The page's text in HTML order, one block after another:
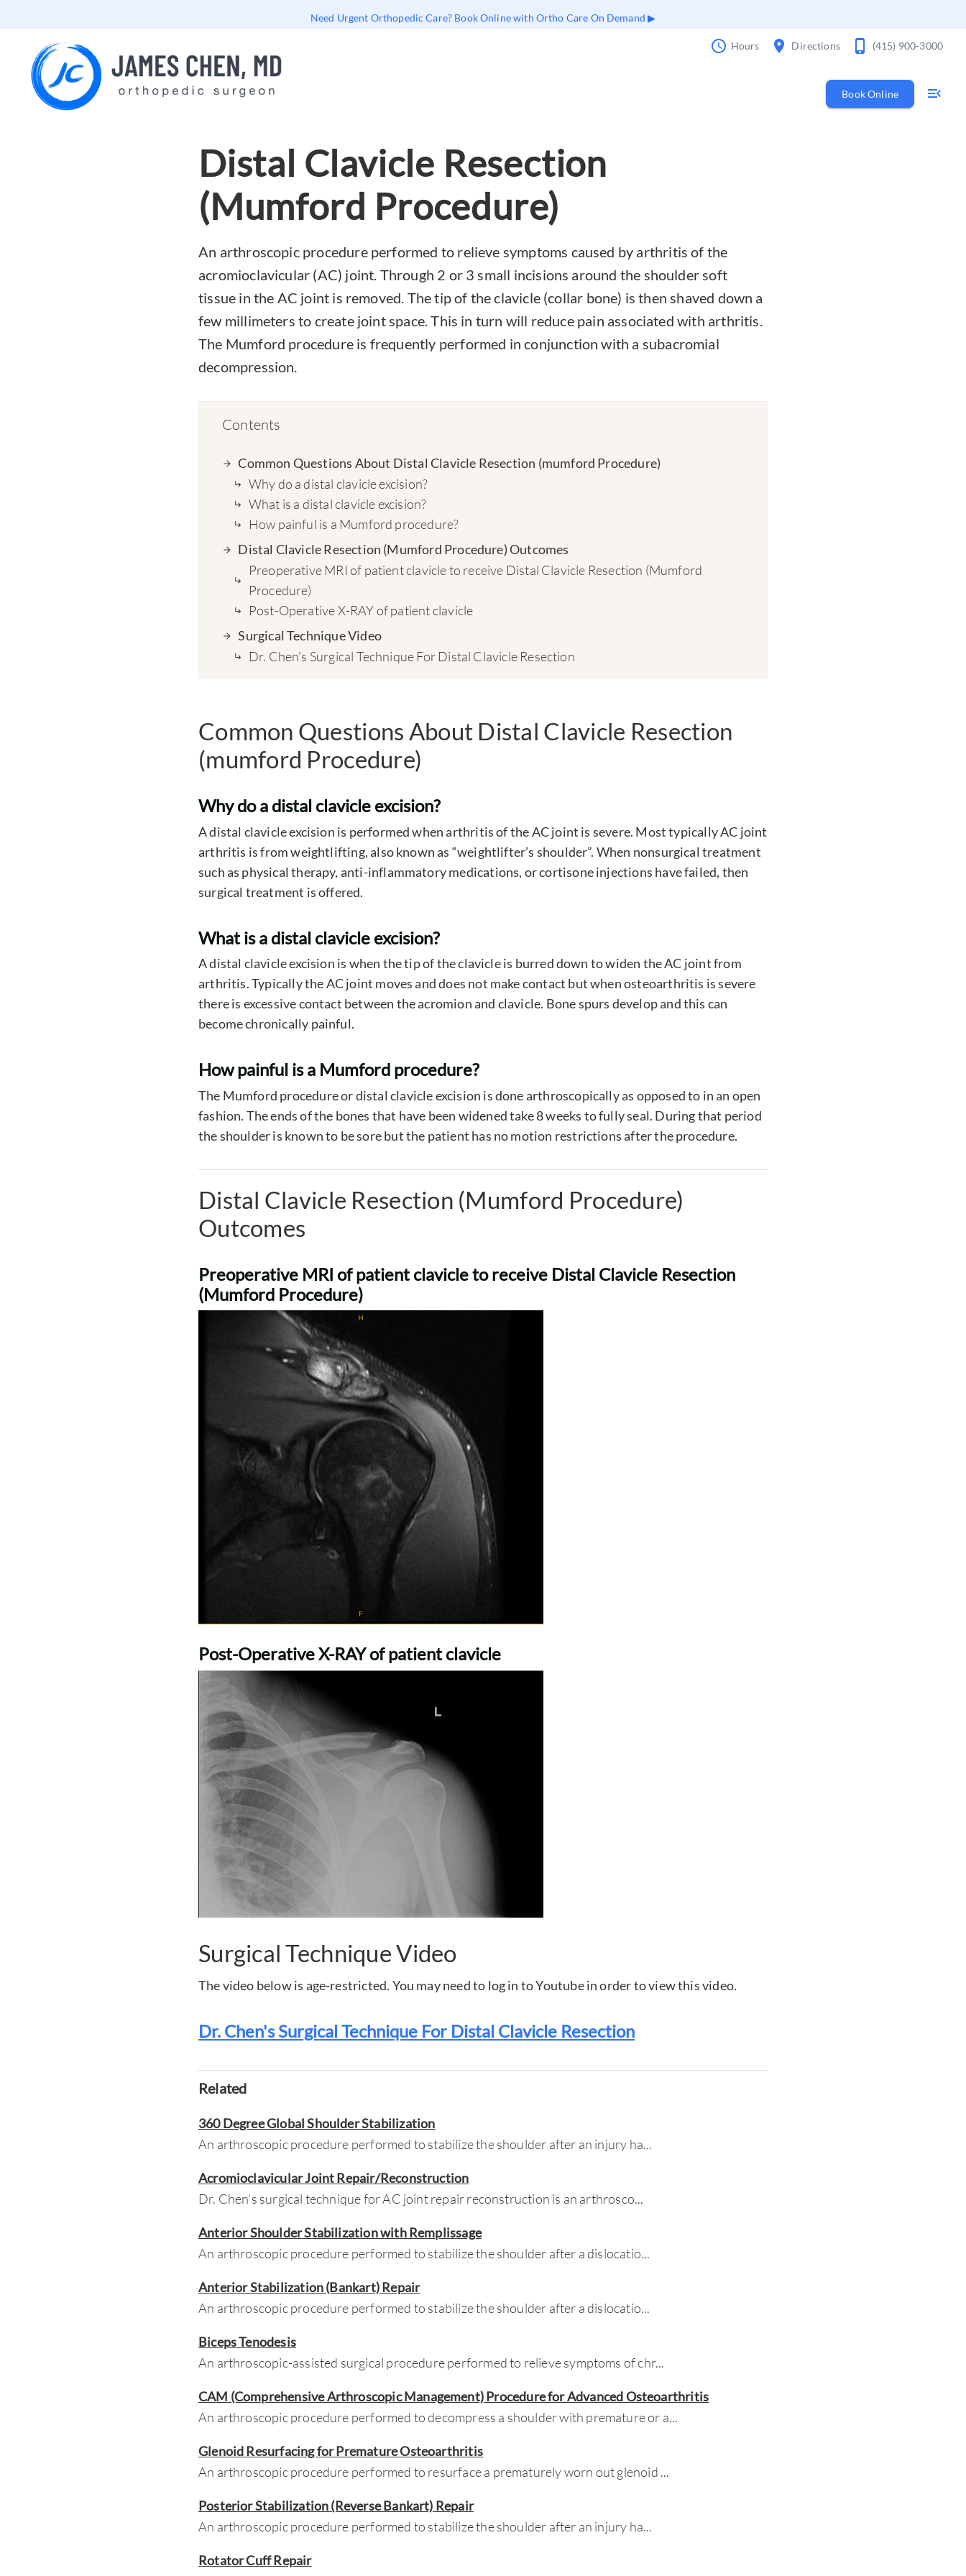
Need Urgent Orthopedic Care? Book Online with Ortho Care On Demand
Hours Directions (415) 900-3000
Book Online
Distal Clavicle Resection
(Mumford Procedure)
An arthroscopic procedure performed to relieve symptoms caused by arthritis of the
acromioclavicular (AC) joint. Through 2 or 3 small incisions around the shoulder soft
tissue in the AC joint is removed. The tip of the clavicle (collar bone) is then shaved down a
few millimeters to create joint space. This in turn will reduce pain associated with arthritis.
The Mumford procedure is frequently performed in conjunction with a subacromial
decompression.
Contents
Common Questions About Distal Clavicle Resection (mumford Procedure)
Why do a distal clavicle excision?
What is a distal clavicle excision?
How painful is a Mumford procedure?
Distal Clavicle Resection (Mumford Procedure) Outcomes
Preoperative MRI of patient clavicle to receive Distal Clavicle Resection (Mumford
Procedure)
Post-Operative X-RAY of patient clavicle
Surgical Technique Video
Dr. Chen's Surgical Technique For Distal Clavicle Resection
Common Questions About Distal Clavicle Resection
(mumford Procedure)
Why do a distal clavicle excision?
A distal clavicle excision is performed when arthritis of the AC joint is severe. Most typically AC joint
arthritis is from weightlifting, also known as “weightlifter’s shoulder”. When nonsurgical treatment
such as physical therapy, anti-inflammatory medications, or cortisone injections have failed, then
surgical treatment is offered.
What is a distal clavicle excision?
A distal clavicle excision is when the tip of the clavicle is burred down to widen the AC joint from
arthritis. Typically the AC joint moves and does not make contact but when osteoarthritis is severe
there is excessive contact between the acromion and clavicle. Bone spurs develop and this can
become chronically painful.
How painful is a Mumford procedure?
The Mumford procedure or distal clavicle excision is done arthroscopically as opposed to in an open
fashion. The ends of the bones that have been widened take 8 weeks to fully seal. During that period
the shoulder is known to be sore but the patient has no motion restrictions after the procedure.
Distal Clavicle Resection (Mumford Procedure)
Outcomes
Preoperative MRI of patient clavicle to receive Distal Clavicle Resection
(Mumford Procedure)
Post-Operative X-RAY of patient clavicle
Surgical Technique Video
The video below is age-restricted. You may need to log in to Youtube in order to view this video.
Dr. Chen's Surgical Technique For Distal Clavicle Resection
Related
360 Degree Global Shoulder Stabilization
An arthroscopic procedure performed to stabilize the shoulder after an injury ha...
Acromioclavicular Joint Repair/Reconstruction
Dr. Chen's surgical technique for AC joint repair reconstruction is an arthrosco...
Anterior Shoulder Stabilization with Remplissage
An arthroscopic procedure performed to stabilize the shoulder after a dislocatio...
Anterior Stabilization (Bankart) Repair
An arthroscopic procedure performed to stabilize the shoulder after a dislocatio...
Biceps Tenodesis
An arthroscopic-assisted surgical procedure performed to relieve symptoms of chr...
CAM (Comprehensive Arthroscopic Management) Procedure for Advanced Osteoarthritis
An arthroscopic procedure performed to decompress a shoulder with premature or a...
Glenoid Resurfacing for Premature Osteoarthritis
An arthroscopic procedure performed to resurface a prematurely worn out glenoid ...
Posterior Stabilization (Reverse Bankart) Repair
An arthroscopic procedure performed to stabilize the shoulder after an injury ha...
Rotator Cuff Repair